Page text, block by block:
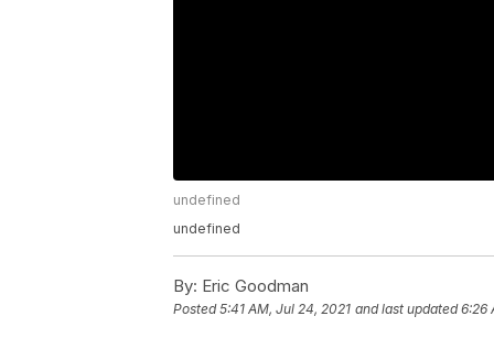
undefined
undefined
By: Eric Goodman
Posted5:41 AM, Jul 24, 2021 and last updated 6:26